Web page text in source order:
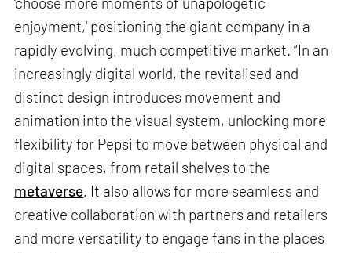
enjoyment,' positioning the giant company in a
rapidly evolving, much competitive market. “In an
increasingly digital world, the revitalised and
distinct design introduces movement and
animation into the visual system, unlocking more
flexibility for Pepsi to move between physical and
digital spaces, from retail shelves to the
metaverse. It also allows for more seamless and
creative collaboration with partners and retailers
and more versatility to engage fans in the places